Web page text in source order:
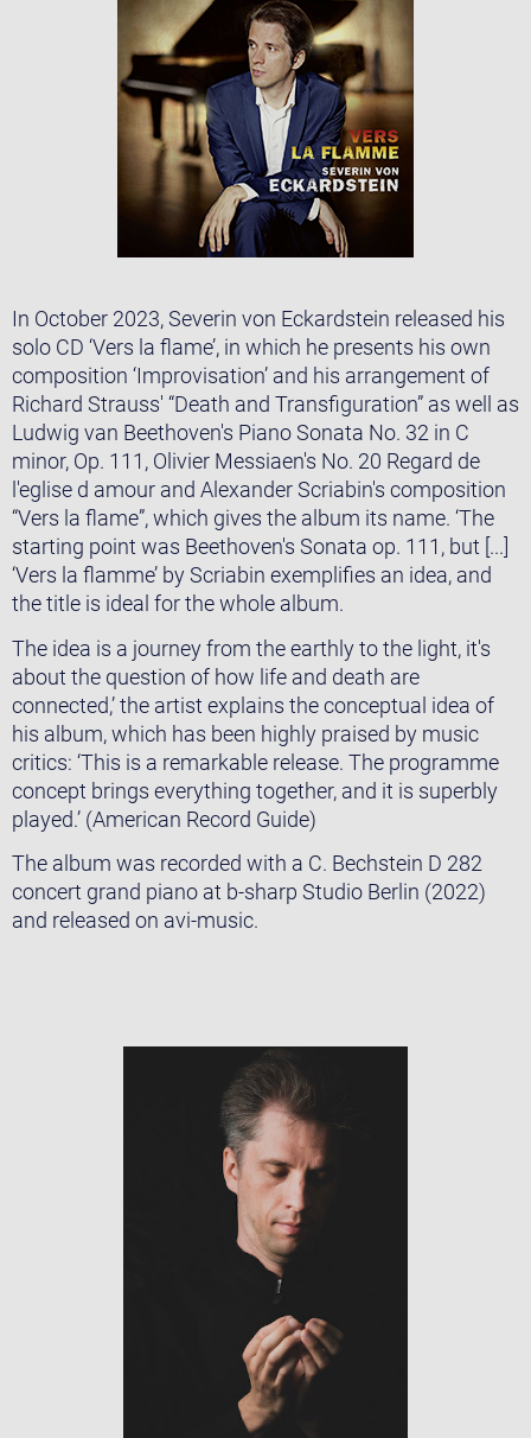
In October 2023, Severin von Eckardstein released his
solo CD ‘Vers la flame’, in which he presents his own
composition ‘Improvisation’ and his arrangement of
Richard Strauss' “Death and Transfiguration” as well as
Ludwig van Beethoven's Piano Sonata No. 32 in C
minor, Op. 111, Olivier Messiaen's No. 20 Regard de
l'eglise d amour and Alexander Scriabin's composition
“Vers la flame”, which gives the album its name. ‘The
starting point was Beethoven's Sonata op. 111, but [...]
‘Vers la flamme’ by Scriabin exemplifies an idea, and
the title is ideal for the whole album.
The idea is a journey from the earthly to the light, it's
about the question of how life and death are
connected,’ the artist explains the conceptual idea of
his album, which has been highly praised by music
critics: ‘This is a remarkable release. The programme
concept brings everything together, and it is superbly
played.’ (American Record Guide)
The album was recorded with a C. Bechstein D 282
concert grand piano at b-sharp Studio Berlin (2022)
and released on avi-music.